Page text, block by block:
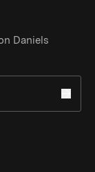
Daniels